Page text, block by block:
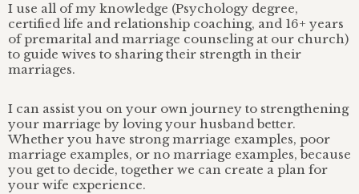
I use all of my knowledge (Psychology degree,
certified life and relationship coaching, and 16+ years
of premarital and marriage counseling at our church)
to guide wives to sharing their strength in their
marriages.
I can assist you on your own journey to strengthening
your marriage by loving your husband better.
Whether you have strong marriage examples, poor
marriage examples, or no marriage examples, because
you get to decide, together we can create a plan for
your wife experience.